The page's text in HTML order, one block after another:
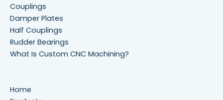
Couplings
Damper Plates
Half Couplings
Rudder Bearings
What Is Custom CNC Machining?
Home